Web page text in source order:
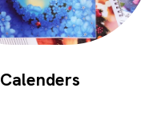
Calenders